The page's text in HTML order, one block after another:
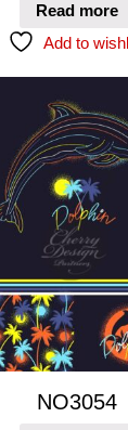
Read more
Add to
NO3054